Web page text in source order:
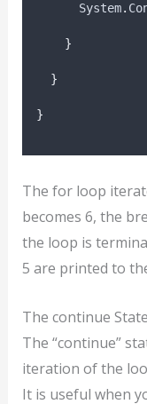
System.
}
}
}
The for loop
becomes 6, the
the loop is
5 are printed to
The continue
The “continue”
iteration of the
It is useful when